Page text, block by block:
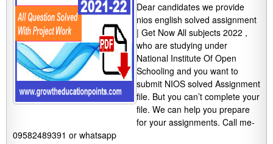
Dear candidates we provide
nios english solved assignment
| Get Now All subjects 2022 ,
who are studying under
National Institute Of Open
Schooling and you want to
submit NIOS solved Assignment
file. But you can’t complete your
file. We can help you prepare
for your assignments. Call me-
09582489391 or whatsapp